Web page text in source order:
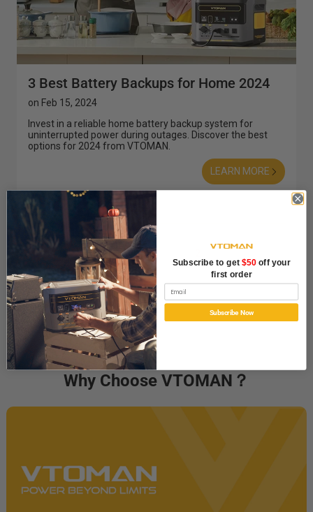
3 Best Battery Backups for Home 2024
on Feb 15, 2024
Invest in a reliable home battery backup system for
uninterrupted power during outages. Discover the best
options for 2024 from VTOMAN.
LEARN MORE
Prev
Why Choose VTOMAN？
Subscribe to get$50off your
first order
Subscribe Now